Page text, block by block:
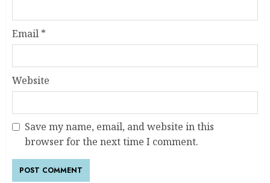
Email *
Website
Save my name, email, and website in this
browser for the next time I comment.